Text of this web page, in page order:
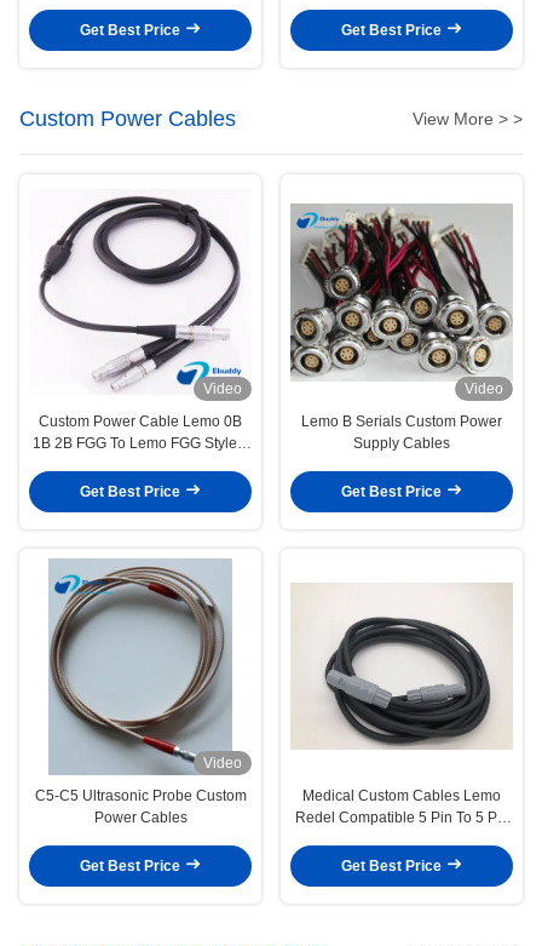
Get Best Price
Get Best Price
Custom Power Cables View More > >
Video
Custom Power Cable Lemo 0B
1B 2B FGG To Lemo FGG Style 1
Get Best Price
Video
Lemo B Serials Custom Power
Supply Cables
Get Best Price
Video
C5-C5 Ultrasonic Probe Custom
Power Cables
Get Best Price
Medical Custom Cables Lemo
Redel Compatible 5 Pin To 5 Pin
Get Best Price